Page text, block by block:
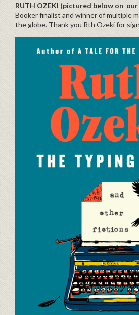
RUTH OZEKI (pictured below on our
Booker finalist and winner of multiple
the globe. Thank you Rth Ozeki for